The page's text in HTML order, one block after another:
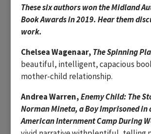
These six authors won the Midland
Book Awards in 2019. Hear them
work.
Chelsea Wagenaar, The Spinning
beautiful, intelligent, capacious
mother-child relationship.
Andrea Warren,Enemy Child: The
Norman Mineta, a Boy Imprisoned in
American Internment Camp During